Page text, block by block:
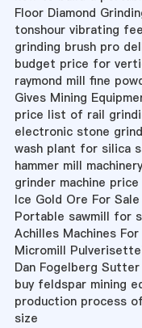
Floor Diamond
tonshour vibrating
grinding brush pro
budget price for
raymond mill fine
Gives Mining
price list of rail
electronic stone
wash plant for silica
hammer mill
grinder machine
Ice Gold Ore For
Portable sawmill for
Achilles Machines
Micromill
Dan Fogelberg
buy feldspar mining
production process
size